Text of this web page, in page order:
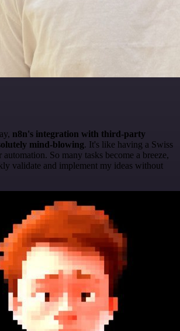
n8n's integration with third-party
mind-blowing. It's like having a Swiss
So many tasks become a breeze,
validate and implement my ideas without